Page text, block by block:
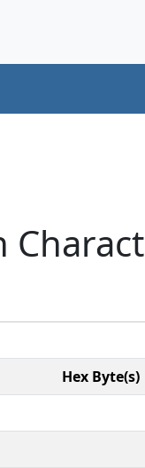
Hex Byte(s)